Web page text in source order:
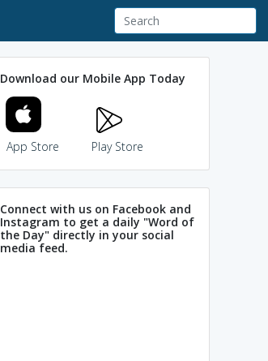
Download our Mobile App Today
App Store Play Store
Connect with us on Facebook and
Instagram to get a daily "Word of
the Day" directly in your social
media feed.